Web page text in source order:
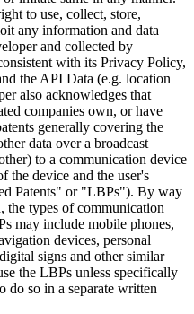
to use, collect, store,
any information and data
and collected by
with its Privacy Policy,
the API Data (e.g. location
also acknowledges that
companies own, or have
generally covering the
data over a broadcast
to a communication device
the device and the user's
Patents" or "LBPs"). By way
the types of communication
may include mobile phones,
devices, personal
signs and other similar
the LBPs unless specifically
do so in a separate written